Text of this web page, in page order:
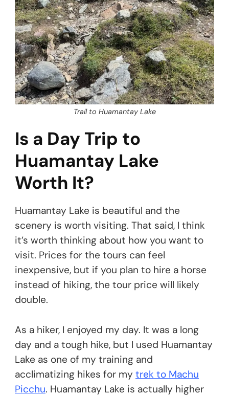
Trail to Huamantay Lake
Is a Day Trip to
Huamantay Lake
Worth It?
Huamantay Lake is beautiful and the
scenery is worth visiting. That said, I think
it’s worth thinking about how you want to
visit. Prices for the tours can feel
inexpensive, but if you plan to hire a horse
instead of hiking, the tour price will likely
double.
As a hiker, I enjoyed my day. It was a long
day and a tough hike, but I used Huamantay
Lake as one of my training and
acclimatizing hikes for my trek to Machu
Picchu. Huamantay Lake is actually higher